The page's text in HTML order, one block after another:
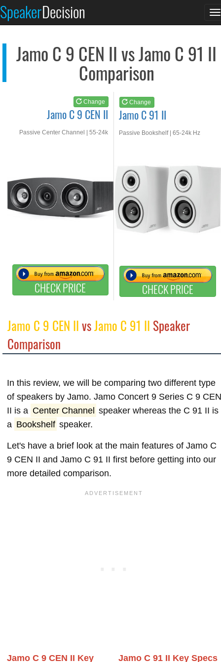
SpeakerDecision
Jamo C 9 CEN II vs Jamo C 91 II
Comparison
Change
Jamo C 9 CEN II
Passive Center Channel | 55-24k
CHECK PRICE
Change
Jamo C 91 II
Passive Bookshelf | 65-24k Hz
CHECK PRICE
See at AMAZON
Jamo C 9 CEN IIvsJamo C 91 II Speaker
Comparison
In this review, we will be comparing two different type
of speakers by Jamo. Jamo Concert 9 Series C 9 CEN
II is a Center Channel speaker whereas the C 91 II is
a Bookshelf speaker.
Let's have a brief look at the main features of Jamo C
9 CEN II and Jamo C 91 II first before getting into our
more detailed comparison.
Jamo C 9 CEN II Key
Jamo C 91 II Key Specs